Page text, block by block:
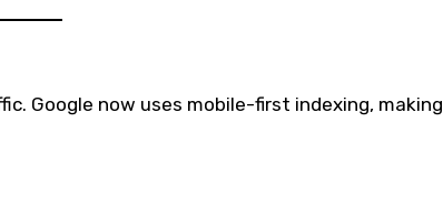
Google now uses mobile-first indexing, making